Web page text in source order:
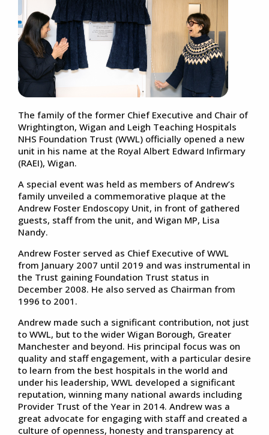
The family of the former Chief Executive and Chair of
Wrightington, Wigan and Leigh Teaching Hospitals
NHS Foundation Trust (WWL) officially opened a new
unit in his name at the Royal Albert Edward Infirmary
(RAEI), Wigan.
A special event was held as members of Andrew’s
family unveiled a commemorative plaque at the
Andrew Foster Endoscopy Unit, in front of gathered
guests, staff from the unit, and Wigan MP, Lisa
Nandy.
Andrew Foster served as Chief Executive of WWL
from January 2007 until 2019 and was instrumental in
the Trust gaining Foundation Trust status in
December 2008. He also served as Chairman from
1996 to 2001.
Andrew made such a significant contribution, not just
to WWL, but to the wider Wigan Borough, Greater
Manchester and beyond. His principal focus was on
quality and staff engagement, with a particular desire
to learn from the best hospitals in the world and
under his leadership, WWL developed a significant
reputation, winning many national awards including
Provider Trust of the Year in 2014. Andrew was a
great advocate for engaging with staff and created a
culture of openness, honesty and transparency at